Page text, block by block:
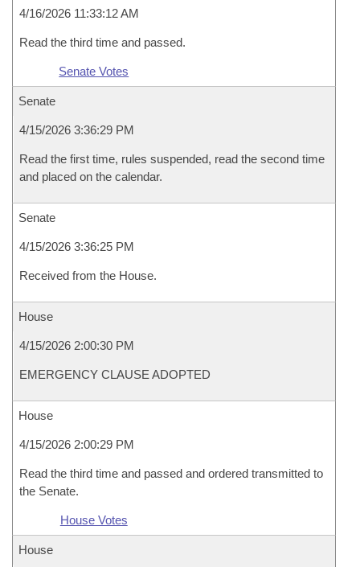
4/16/2026 11:33:12 AM
Read the third time and passed.
Senate Votes
Senate
4/15/2026 3:36:29 PM
Read the first time, rules suspended, read the second time
and placed on the calendar.
Senate
4/15/2026 3:36:25 PM
Received from the House.
House
4/15/2026 2:00:30 PM
EMERGENCY CLAUSE ADOPTED
House
4/15/2026 2:00:29 PM
Read the third time and passed and ordered transmitted to
the Senate.
House Votes
House